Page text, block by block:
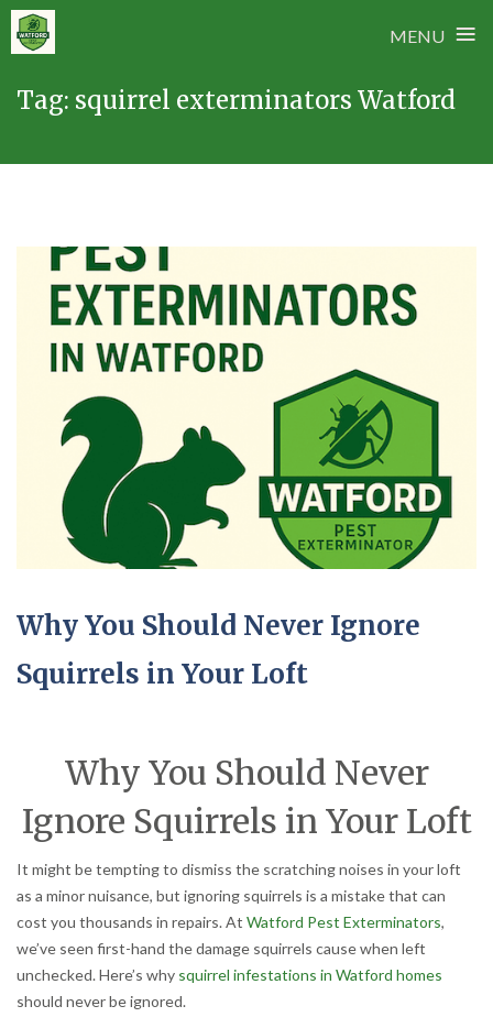
MENU ≡
Tag: squirrel exterminators Watford
Why You Should Never Ignore
Squirrels in Your Loft
Why You Should Never
Ignore Squirrels in Your Loft
It might be tempting to dismiss the scratching noises in your loft
as a minor nuisance, but ignoring squirrels is a mistake that can
cost you thousands in repairs. At Watford Pest Exterminators,
we’ve seen first-hand the damage squirrels cause when left
unchecked. Here’s why squirrel infestations in Watford homes
should never be ignored.